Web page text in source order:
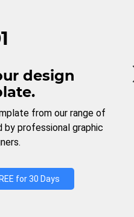
design
from our range of
by professional graphic
for 30 Days